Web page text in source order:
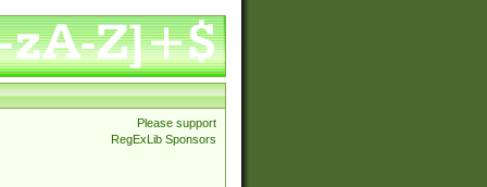
Please support
RegExLib Sponsors